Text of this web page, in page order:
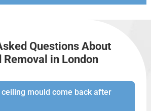
Questions About
Removal in London
mould come back after